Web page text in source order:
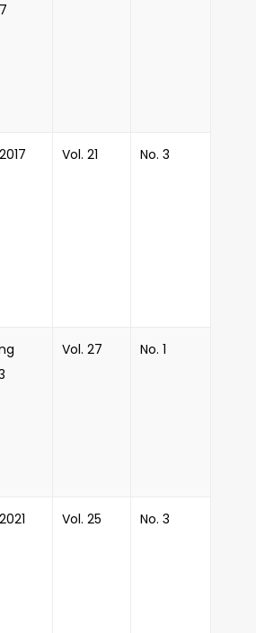
Vol. 21 No. 3
Vol. 27 No. 1
Vol. 25 No. 3